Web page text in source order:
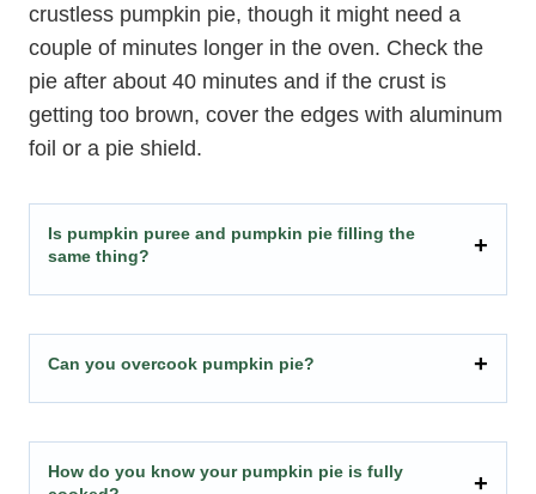
crustless pumpkin pie, though it might need a
couple of minutes longer in the oven. Check the
pie after about 40 minutes and if the crust is
getting too brown, cover the edges with aluminum
foil or a pie shield.
Is pumpkin puree and pumpkin pie filling the
same thing?
Can you overcook pumpkin pie?
How do you know your pumpkin pie is fully